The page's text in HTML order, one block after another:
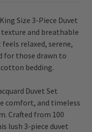
Size 3-Piece Duvet
and breathable
relaxed, serene,
for those drawn to
bedding.
Duvet Set
comfort, and timeless
Crafted from 100
lush 3-piece duvet